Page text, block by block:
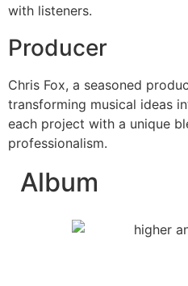
with listeners.
Producer
Chris Fox, a seasoned
transforming musical ideas
each project with a unique
professionalism.
Album